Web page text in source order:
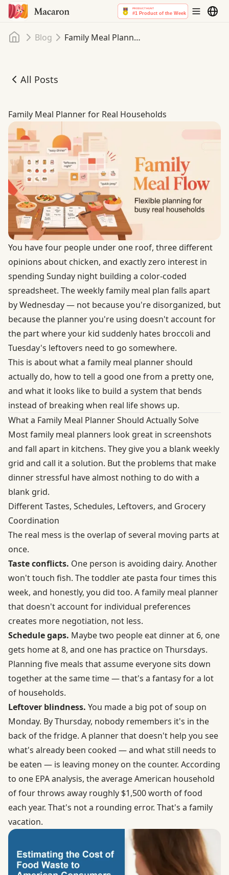
Home
Blog Family Meal Planner for Real Households
All Posts
Family Meal Planner for Real Households
Family Meal Planner for Real Households
You have four people under one roof, three different
opinions about chicken, and exactly zero interest in
spending Sunday night building a color-coded
spreadsheet. The weekly family meal plan falls apart
by Wednesday — not because you're disorganized, but
because the planner you're using doesn't account for
the part where your kid suddenly hates broccoli and
Tuesday's leftovers need to go somewhere.
This is about what a family meal planner should
actually do, how to tell a good one from a pretty one,
and what it looks like to build a system that bends
instead of breaking when real life shows up.
What a Family Meal Planner Should Actually Solve
Most family meal planners look great in screenshots
and fall apart in kitchens. They give you a blank weekly
grid and call it a solution. But the problems that make
dinner stressful have almost nothing to do with a
blank grid.
Different Tastes, Schedules, Leftovers, and Grocery
Coordination
The real mess is the overlap of several moving parts at
once.
Taste conflicts. One person is avoiding dairy. Another
won't touch fish. The toddler ate pasta four times this
week, and honestly, you did too. A family meal planner
that doesn't account for individual preferences
creates more negotiation, not less.
Schedule gaps. Maybe two people eat dinner at 6, one
gets home at 8, and one has practice on Thursdays.
Planning five meals that assume everyone sits down
together at the same time — that's a fantasy for a lot
of households.
Leftover blindness. You made a big pot of soup on
Monday. By Thursday, nobody remembers it's in the
back of the fridge. A planner that doesn't help you see
what's already been cooked — and what still needs to
be eaten — is leaving money on the counter. According
to one EPA analysis, the average American household
of four throws away roughly $1,500 worth of food
each year. That's not a rounding error. That's a family
vacation.